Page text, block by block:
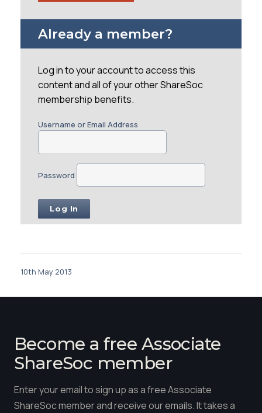
Already a member?
Log in to your account to access this
content and all of your other ShareSoc
membership benefits.
Username or Email Address
Password
10th May 2013
Become a free Associate
ShareSoc member
Enter your email to sign up as a free Associate
ShareSoc member and receive our emails. It takes a